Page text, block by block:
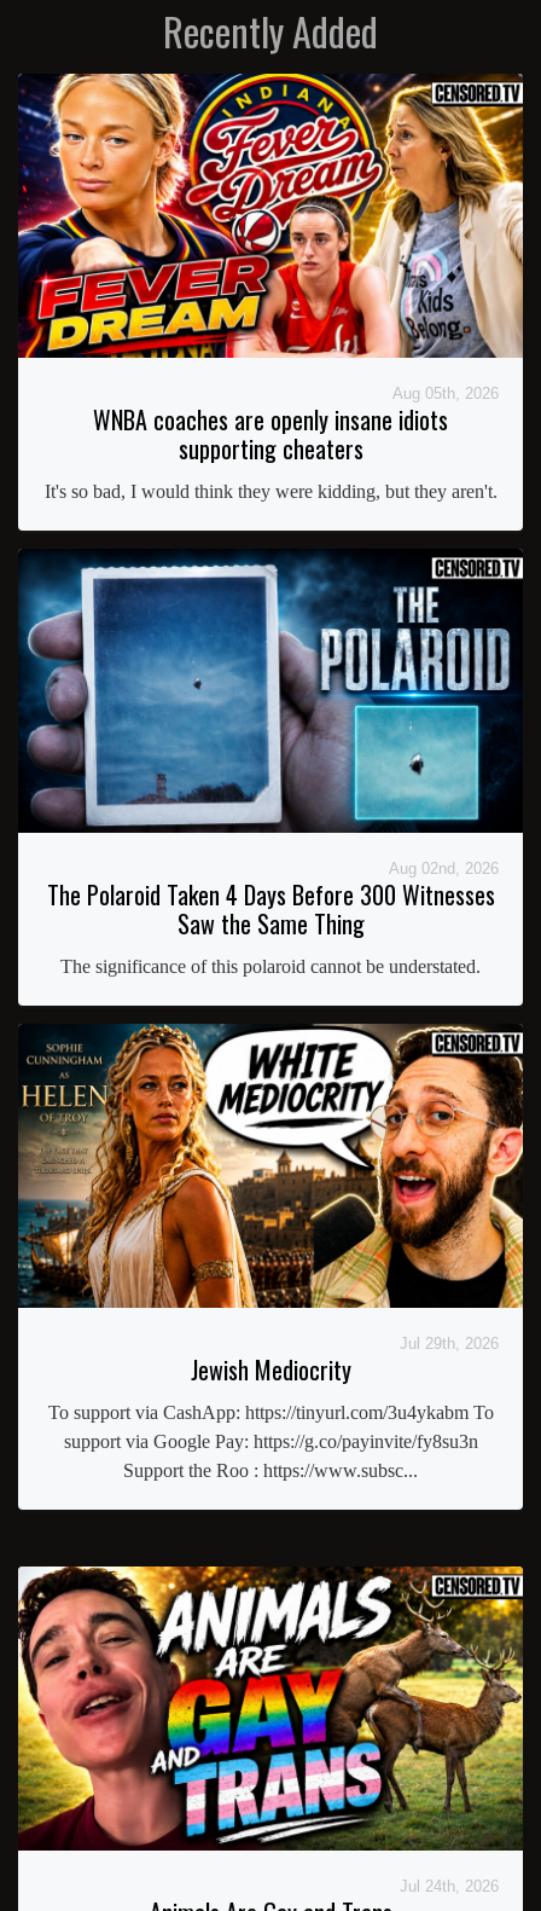
Recently Added
Aug 05th, 2026
WNBA coaches are openly insane idiots
supporting cheaters
It's so bad, I would think they were kidding, but they aren't.
Aug 02nd, 2026
The Polaroid Taken 4 Days Before 300 Witnesses
Saw the Same Thing
The significance of this polaroid cannot be understated.
Jul 29th, 2026
Jewish Mediocrity
To support via CashApp: https://tinyurl.com/3u4ykabm To
support via Google Pay: https://g.co/payinvite/fy8su3n
Support the Roo : https://www.subsc...
Jul 24th, 2026